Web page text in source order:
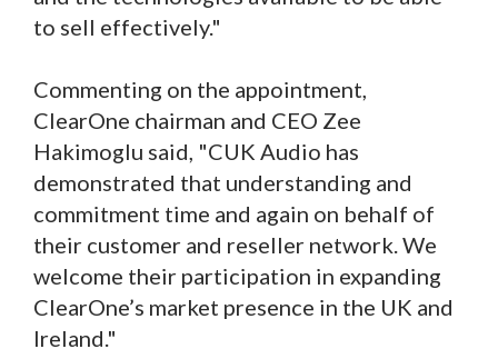
to sell effectively."
Commenting on the appointment,
ClearOne chairman and CEO Zee
Hakimoglu said, "CUK Audio has
demonstrated that understanding and
commitment time and again on behalf of
their customer and reseller network. We
welcome their participation in expanding
ClearOne’s market presence in the UK and
Ireland."